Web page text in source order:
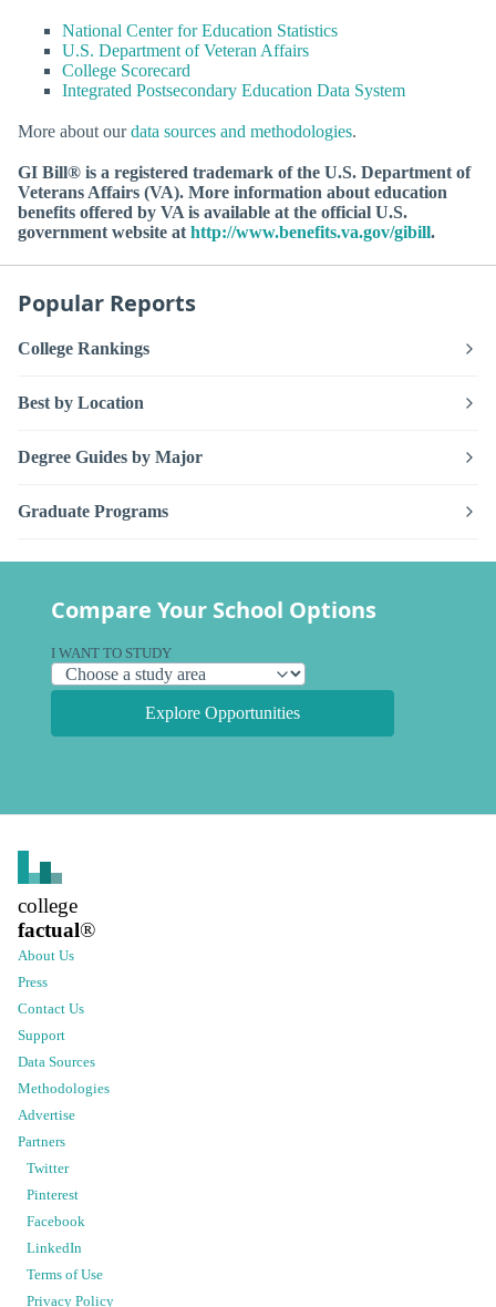
National Center for Education Statistics
U.S. Department of Veteran Affairs
College Scorecard
Integrated Postsecondary Education Data System
More about ourdata sources and methodologies.
GI Bill® is a registered trademark of the U.S. Department of
Veterans Affairs (VA). More information about education
benefits offered by VA is available at the official U.S.
government website athttp://www.benefits.va.gov/gibill.
Popular Reports
College Rankings
Best by Location
Degree Guides by Major
Graduate Programs
Compare Your School Options
I WANT TO STUDY
Explore Opportunities
college
factual®
About Us
Press
Contact Us
Support
Data Sources
Methodologies
Advertise
Partners
Twitter
Pinterest
Facebook
LinkedIn
Terms of Use
Privacy Policy